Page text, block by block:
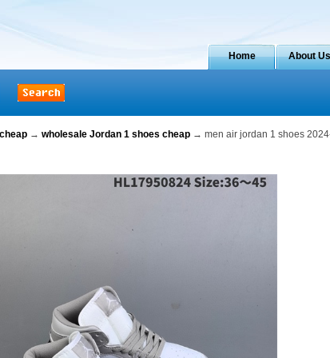
Home About Us
→ wholesale Jordan 1 shoes cheap → men air jordan 1 shoes